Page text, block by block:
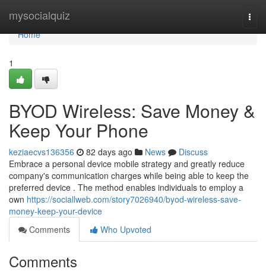
mysocialquiz
Home
Home
1
BYOD Wireless: Save Money &
Keep Your Phone
keziaecvs136356 82 days ago News
Discuss
Embrace a personal device mobile strategy and greatly reduce
company's communication charges while being able to keep the
preferred device . The method enables individuals to employ a
own https://sociallweb.com/story7026940/byod-wireless-save-
money-keep-your-device
Comments
Who Upvoted
Comments